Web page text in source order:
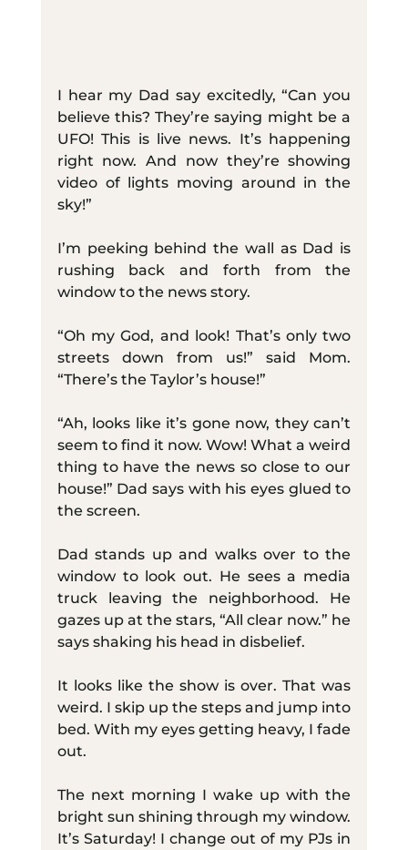
I hear my Dad say excitedly, “Can you
believe this? They’re saying might be a
UFO! This is live news. It’s happening
right now. And now they’re showing
video of lights moving around in the
sky!”
I’m peeking behind the wall as Dad is
rushing back and forth from the
window to the news story.
“Oh my God, and look! That’s only two
streets down from us!” said Mom.
“There’s the Taylor’s house!”
“Ah, looks like it’s gone now, they can’t
seem to find it now. Wow! What a weird
thing to have the news so close to our
house!” Dad says with his eyes glued to
the screen.
Dad stands up and walks over to the
window to look out. He sees a media
truck leaving the neighborhood. He
gazes up at the stars, “All clear now.” he
says shaking his head in disbelief.
It looks like the show is over. That was
weird. I skip up the steps and jump into
bed. With my eyes getting heavy, I fade
out.
The next morning I wake up with the
bright sun shining through my window.
It’s Saturday! I change out of my PJs in